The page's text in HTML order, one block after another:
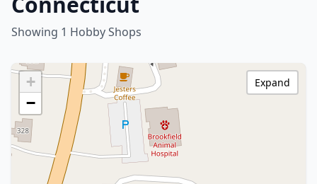
Showing 1 Hobby Shops
+
−
Expand